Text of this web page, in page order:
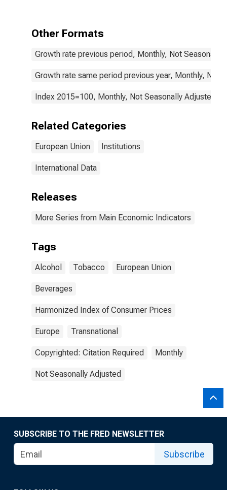
European Union
Other Formats
Growth rate previous period, Monthly, Not Seasonally
Growth rate same period previous year, Monthly, Not
Index 2015=100, Monthly, Not Seasonally Adjusted
Related Categories
European Union Institutions
International Data
Releases
More Series from Main Economic Indicators
Tags
Alcohol Tobacco European Union
Beverages
Harmonized Index of Consumer Prices
Europe Transnational
Copyrighted: Citation Required Monthly
Not Seasonally Adjusted
SUBSCRIBE TO THE FRED NEWSLETTER
Subscribe